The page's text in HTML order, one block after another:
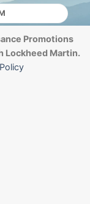
Promotions
Lockheed Martin.